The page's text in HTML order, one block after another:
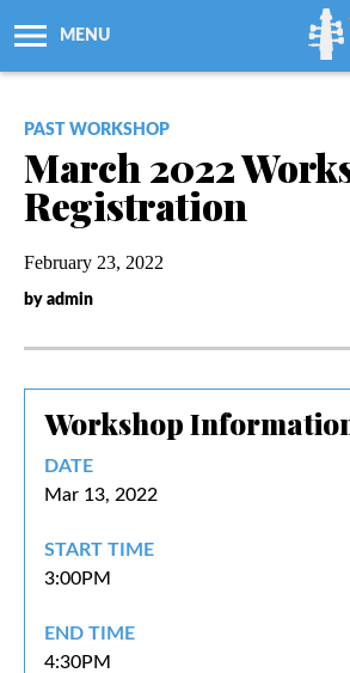
MENU
Workshops + Classes
Resources
PAST WORKSHOP
March 2022
Registration
February 23, 2022
by admin
Workshop
DATE
Mar 13, 2022
START TIME
3:00PM
END TIME
4:30PM